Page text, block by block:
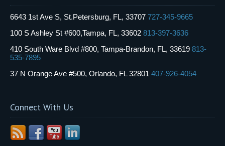
6643 1st Ave S, St.Petersburg, FL, 33707 727-345-9665
100 S Ashley St #600,Tampa, FL, 33602 813-397-3636
410 South Ware Blvd #800, Tampa-Brandon, FL, 33619 813-
535-7895
37 N Orange Ave #500, Orlando, FL 32801 407-926-4054
Connect With Us